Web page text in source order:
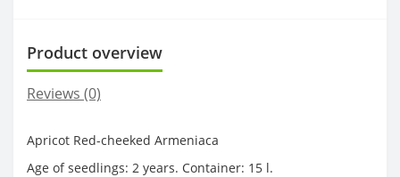
Product overview
Reviews (0)
Apricot Red-cheeked Armeniaca
Age of seedlings: 2 years. Container: 15 l.